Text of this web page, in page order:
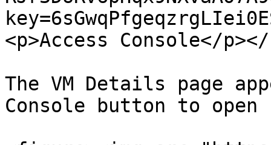
<p>Access Console</
The VM Details page
Console button to open